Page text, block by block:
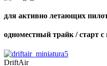
для активно летающих
одноместный трайк / старт с
DriftAir